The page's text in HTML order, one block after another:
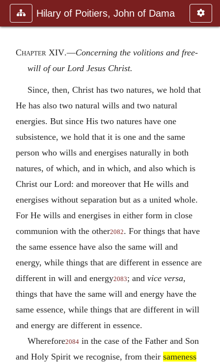
Hilary of Poitiers, John of Dama
Chapter XIV.—Concerning the volitions and free-
will of our Lord Jesus Christ.
Since, then, Christ has two natures, we hold that
He has also two natural wills and two natural
energies. But since His two natures have one
subsistence, we hold that it is one and the same
person who wills and energises naturally in both
natures, of which, and in which, and also which is
Christ our Lord: and moreover that He wills and
energises without separation but as a united whole.
For He wills and energises in either form in close
communion with the other2082. For things that have
the same essence have also the same will and
energy, while things that are different in essence are
different in will and energy2083; and vice versa,
things that have the same will and energy have the
same essence, while things that are different in will
and energy are different in essence.
Wherefore2084 in the case of the Father and Son
and Holy Spirit we recognise, from their sameness